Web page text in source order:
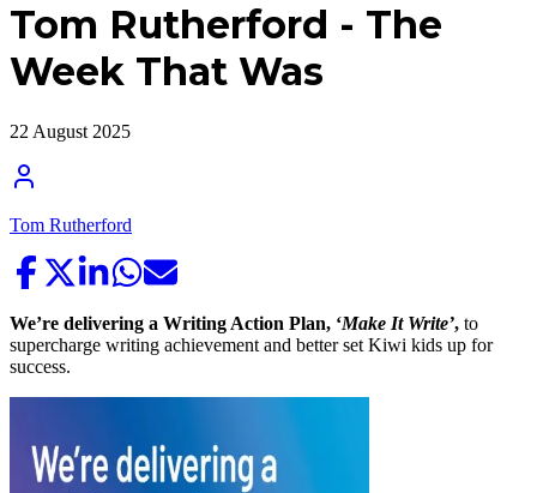
Tom Rutherford - The
Week That Was
22 August 2025
Tom Rutherford
We’re delivering a Writing Action Plan, ‘Make It Write’, to
supercharge writing achievement and better set Kiwi kids up for
success.